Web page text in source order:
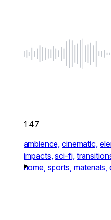
1:47
ambience, cinematic,
impacts, sci-fi,
home, sports, materials,